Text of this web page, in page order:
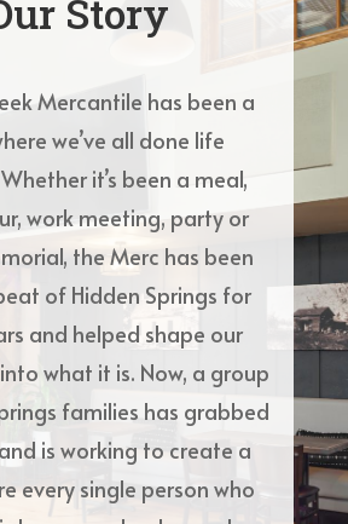
Story
Mercantile has been a
we’ve all done life
it’s been a meal,
work meeting, party or
the Merc has been
of Hidden Springs for
and helped shape our
what it is. Now, a group
families has grabbed
is working to create a
every single person who